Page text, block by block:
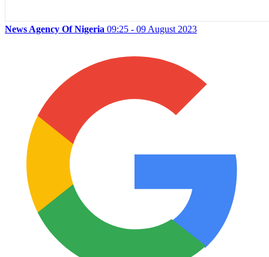
News Agency Of Nigeria 09:25 - 09 August 2023